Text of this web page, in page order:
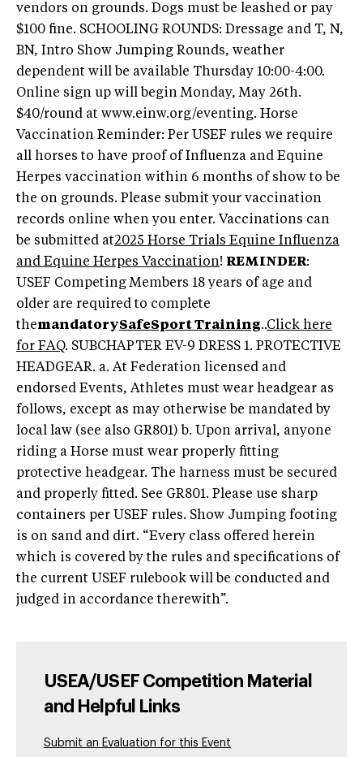
vendors on grounds. Dogs must be leashed or pay
$100 fine. SCHOOLING ROUNDS: Dressage and T, N,
BN, Intro Show Jumping Rounds, weather
dependent will be available Thursday 10:00-4:00.
Online sign up will begin Monday, May 26th.
$40/round at www.einw.org/eventing. Horse
Vaccination Reminder: Per USEF rules we require
all horses to have proof of Influenza and Equine
Herpes vaccination within 6 months of show to be
the on grounds. Please submit your vaccination
records online when you enter. Vaccinations can
be submitted at2025 Horse Trials Equine Influenza
and Equine Herpes Vaccination! REMINDER:
USEF Competing Members 18 years of age and
older are required to complete
themandatorySafeSport Training..Click here
for FAQ. SUBCHAPTER EV-9 DRESS 1. PROTECTIVE
HEADGEAR. a. At Federation licensed and
endorsed Events, Athletes must wear headgear as
follows, except as may otherwise be mandated by
local law (see also GR801) b. Upon arrival, anyone
riding a Horse must wear properly fitting
protective headgear. The harness must be secured
and properly fitted. See GR801. Please use sharp
containers per USEF rules. Show Jumping footing
is on sand and dirt. “Every class offered herein
which is covered by the rules and specifications of
the current USEF rulebook will be conducted and
judged in accordance therewith”.
USEA/USEF Competition Material
and Helpful Links
Submit an Evaluation for this Event